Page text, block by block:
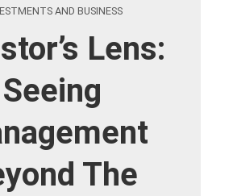
AND BUSINESS
Lens:
Seeing
The